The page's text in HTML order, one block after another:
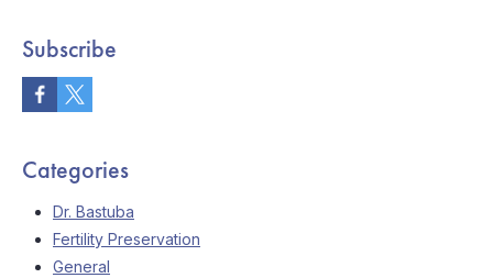
Subscribe
Categories
Dr. Bastuba
Fertility Preservation
General